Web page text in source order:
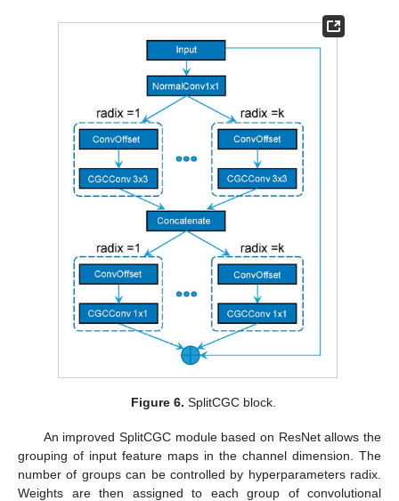
Figure 6. SplitCGC block.
An improved SplitCGC module based on ResNet allows the
grouping of input feature maps in the channel dimension. The
number of groups can be controlled by hyperparameters radix.
Weights are then assigned to each group of convolutional